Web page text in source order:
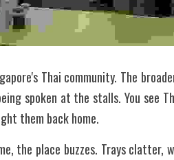
Thai community. The
spoken at the stalls. You see
them back home.
the place buzzes. Trays clatter,